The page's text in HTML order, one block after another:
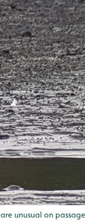
unusual on